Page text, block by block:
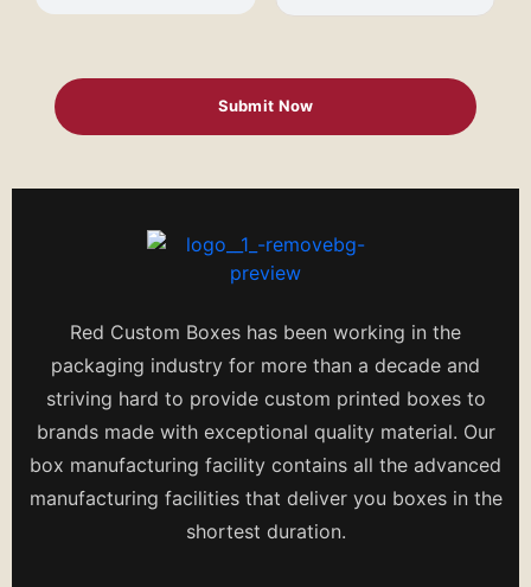
Red Custom Boxes has been working in the
packaging industry for more than a decade and
striving hard to provide custom printed boxes to
brands made with exceptional quality material. Our
box manufacturing facility contains all the advanced
manufacturing facilities that deliver you boxes in the
shortest duration.